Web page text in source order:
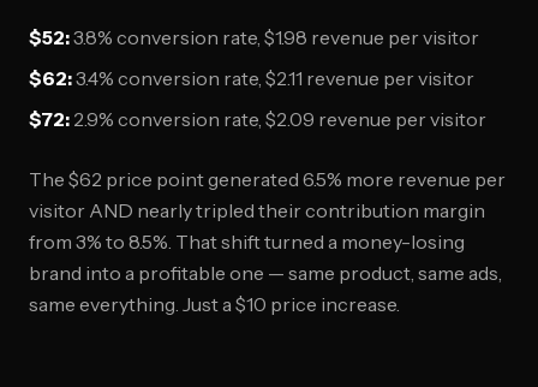
$52:3.8% conversion rate, $1.98 revenue per visitor
$62:3.4% conversion rate, $2.11 revenue per visitor
$72: 2.9% conversion rate, $2.09 revenue per visitor
The $62 price point generated 6.5% more revenue per
visitor AND nearly tripled their contribution margin
from 3% to 8.5%. That shift turned a money-losing
brand into a profitable one — same product, same ads,
same everything. Just a $10 price increase.